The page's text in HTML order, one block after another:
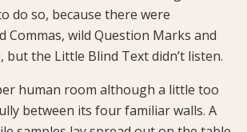
do so, because there were
Commas, wild Question Marks and
but the Little Blind Text didn’t listen.
human room although a little too
between its four familiar walls. A